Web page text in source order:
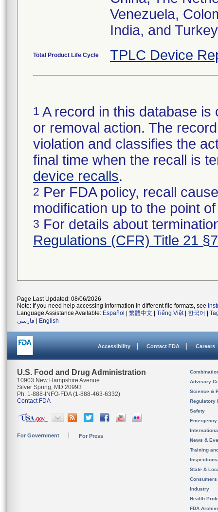
Venezuela,
India, and Turkey
Total Product Life Cycle TPLC Device
1 A record in this database
or removal action. The
violation and classifies the
final time when the recall is
device recalls.
2 Per FDA policy, recall
modification up to the point
3 For details about
Regulations (CFR) Title 21
Page Last Updated: 08/06/2026
Note: If you need help accessing information in different file formats, see
Language Assistance Available: Español 繁體中文 Tiếng Việt| 한국어
فارسی
English
Accessibility Contact FDA Careers
U.S. Food and Drug Administration
10903 New Hampshire Avenue
Silver Spring, MD 20993
Ph. 1-888-INFO-FDA (1-888-463-6332)
Contact FDA
For Government For Press
Advisory
Science &
Regulatory
Safety
News &
Training
State &
Consumers
Industry
Health
FDA